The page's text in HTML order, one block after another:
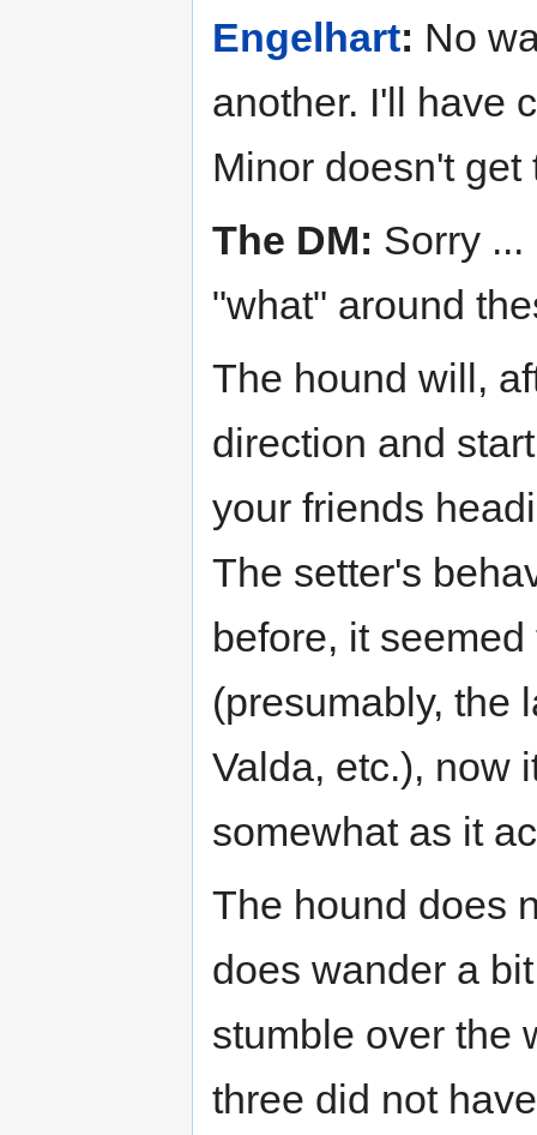
Engelhart: No
another. I'll have
Minor doesn't get
The DM: Sorry
"what" around
The hound will,
direction and
your friends
The setter's
before, it
(presumably, the
Valda, etc.), now
somewhat as it
The hound does
does wander a
stumble over the
three did not